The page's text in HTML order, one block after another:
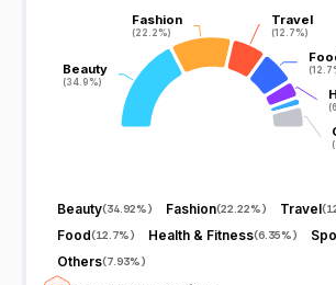
Beauty
(34.9%)
Beauty
(34.9%)
Fashion
(22.2%)
Fashion
(22.2%)
Travel
(12.7%)
Travel
(12.7%)
Beauty(34.92%) Fashion(22.22%) Travel(
Food(12.7%) Health & Fitness(6.35%)
Others(7.93%)